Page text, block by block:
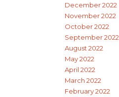
December 2022
November 2022
October 2022
September 2022
August 2022
May 2022
April 2022
March 2022
February 2022